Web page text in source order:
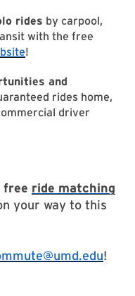
rides by carpool,
with the free
!
and
rides home,
driver
free ride matching
your way to this
!